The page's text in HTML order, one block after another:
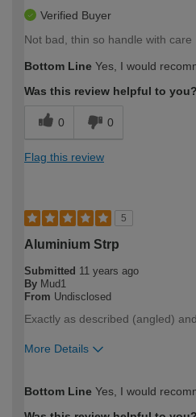
Verified Buyer
Not bad, thin so handle with care
Bottom Line Yes, I would
Was this review helpful to you?
0 0
Flag this review
5
Aluminium Strp
Submitted 11 years ago
By Mud1
From Undisclosed
Exactly as described (angled)
More Details
expertise?
Bottom Line Yes, I would